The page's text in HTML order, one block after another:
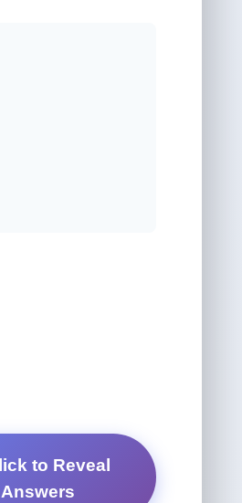
to Reveal
Answers